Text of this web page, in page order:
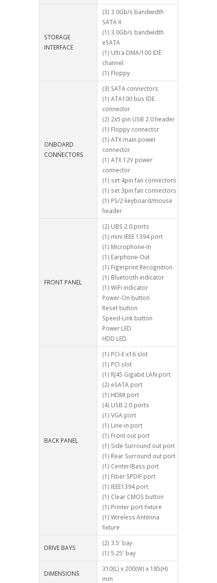
STORAGE
INTERFACE
(3) 3.0Gb/s bandwidth
SATA II
(1) 3.0Gb/s bandwidth
eSATA
(1) Ultra DMA/100 IDE
channel
(1) Floppy
ONBOARD
CONNECTORS
(3) SATA connectors
(1) ATA100 bus IDE
connector
(2) 2x5 pin USB 2.0 header
(1) Floppy connector
(1) ATX main power
connector
(1) ATX 12V power
connector
(1) set 4pin fan connectors
(1) set 3pin fan connectors
(1) PS/2 keyboard/mouse
header
FRONT PANEL
(2) UBS 2.0 ports
(1) mini IEEE 1394 port
(1) Microphone-In
(1) Earphone-Out
(1) Figerprint Recognition
(1) Bluetooth indicator
(1) WiFi indicator
Power-On button
Reset button
Speed-Link button
Power LED
HDD LED
BACK PANEL
(1) PCI-E x16 slot
(1) PCI slot
(1) RJ45 Gigabit LAN port
(2) eSATA port
(1) HDMI port
(4) USB 2.0 ports
(1) VGA port
(1) Line-in port
(1) Front out port
(1) Side Surround out port
(1) Rear Surround out port
(1) Center/Bass port
(1) Fiber SPDIF port
(1) IEEE1394 port
(1) Clear CMOS button
(1) Printer port fixture
(1) Wireless Antenna
fixture
DRIVE BAYS
(2) 3.5' bay
(1) 5.25' bay
DIMENSIONS
310(L) x 200(W) x 185(H)
mm